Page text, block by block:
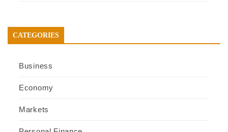
CATEGORIES
Business
Economy
Markets